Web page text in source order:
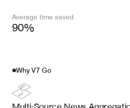
Average time saved
90%
Why V7 Go